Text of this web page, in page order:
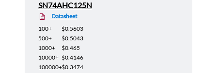
SN74AHC125N
Datasheet
100+
$0.5603
500+
$0.5043
1000+
$0.465
10000+ $0.4146
100000+$0.3474